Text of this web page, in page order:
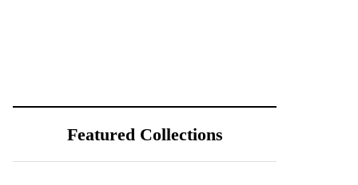
Featured Collections